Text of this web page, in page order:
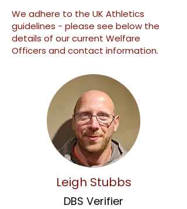
We adhere to the UK Athletics
guidelines - please see below the
details of ourcurrent Welfare
Officers and contact information.
Leigh Stubbs
DBS Verifier